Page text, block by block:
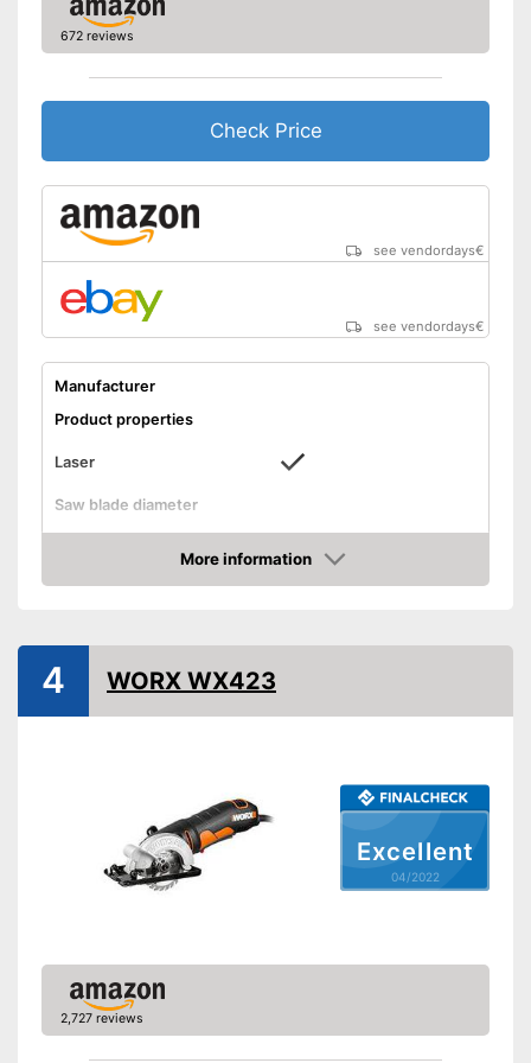
672 reviews
Check Price
see vendordays€
see vendordays€
Manufacturer
Product properties
Laser
Saw blade diameter
Maximum cutting depth
1,9 in
Mounting hole saw blade
Power supply
Power
750 W
Dimensions
Weight
More information
Check Price
Excellent
04/2022
4 WORX WX423
2,727 reviews